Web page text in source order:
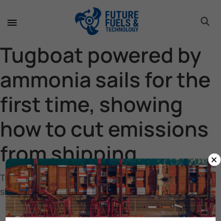
Tugboat powered by
ammonia sails for the
first time, showing
how to cut emissions
from shipping
Tugboat powered by ammonia sails for the first time,
showing how to cut emissions from shipping
×